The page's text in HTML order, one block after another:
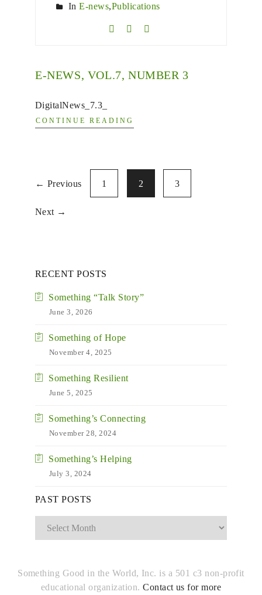
InE-news,Publications
E-NEWS, VOL.7, NUMBER 3
DigitalNews_7.3_
CONTINUE READING
← Previous 1 2 3
Next →
RECENT POSTS
Something “Talk Story”
June 3, 2026
Something of Hope
November 4, 2025
Something Resilient
June 5, 2025
Something’s Connecting
November 28, 2024
Something’s Helping
July 3, 2024
PAST POSTS
Something Good in the World, Inc. is a 501 c3 non-profit
educational organization.Contact us for more